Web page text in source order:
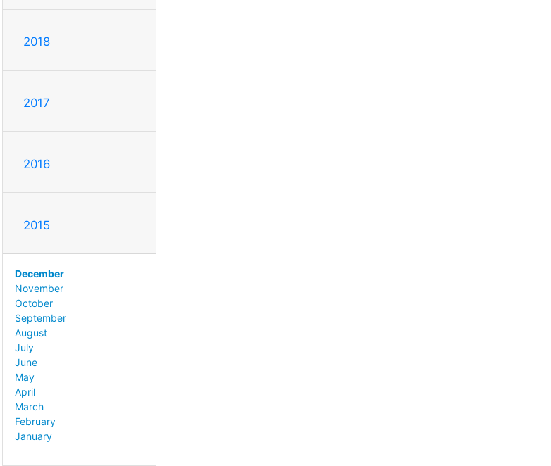
2018
2017
2016
2015
December
November
October
September
August
July
June
May
April
March
February
January